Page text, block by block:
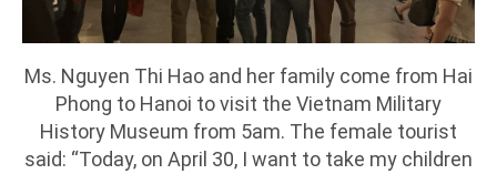
Ms. Nguyen Thi Hao and her family come from Hai
Phong to Hanoi to visit the Vietnam Military
History Museum from 5am. The female tourist
said: “Today, on April 30, I want to take my children